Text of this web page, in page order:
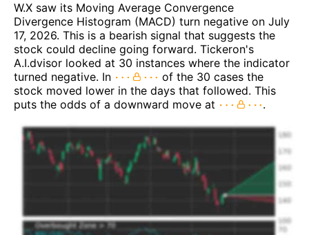
W.X saw its Moving Average Convergence
Divergence Histogram (MACD) turn negative on July
17, 2026. This is a bearish signal that suggests the
stock could decline going forward. Tickeron's
A.I.dvisor looked at 30 instances where the indicator
turned negative. In
of the 30 cases the
stock moved lower in the days that followed. This
puts the odds of a downward move at
.